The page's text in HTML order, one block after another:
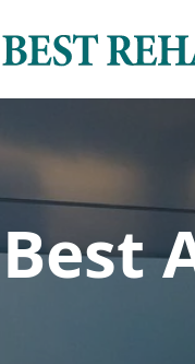
Best